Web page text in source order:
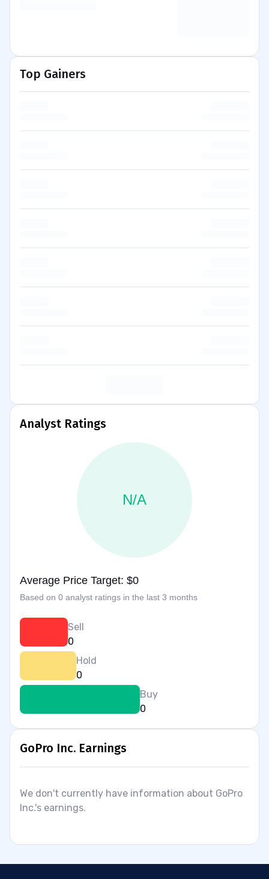
Top Gainers
Analyst Ratings
N/A
Average Price Target: $0
Based on 0 analyst ratings in the last 3 months
Sell
0
Hold
0
Buy
0
GoPro Inc. Earnings
We don't currently have information about GoPro
Inc.'s earnings.